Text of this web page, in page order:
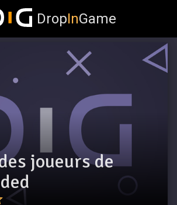
DropInGame
joueurs de